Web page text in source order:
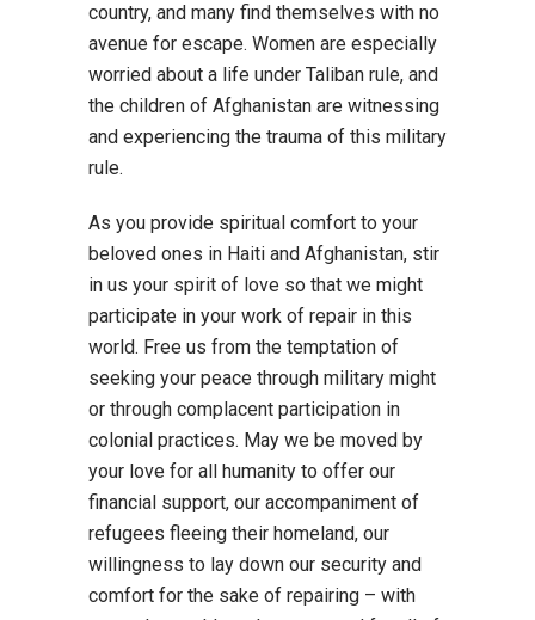
country, and many find themselves with no
avenue for escape. Women are especially
worried about a life under Taliban rule, and
the children of Afghanistan are witnessing
and experiencing the trauma of this military
rule.
As you provide spiritual comfort to your
beloved ones in Haiti and Afghanistan, stir
in us your spirit of love so that we might
participate in your work of repair in this
world. Free us from the temptation of
seeking your peace through military might
or through complacent participation in
colonial practices. May we be moved by
your love for all humanity to offer our
financial support, our accompaniment of
refugees fleeing their homeland, our
willingness to lay down our security and
comfort for the sake of repairing – with